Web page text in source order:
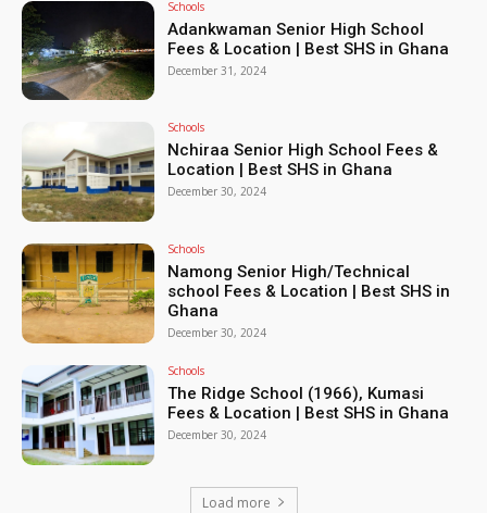
Schools
Adankwaman Senior High School
Fees & Location | Best SHS in Ghana
December 31, 2024
Schools
Nchiraa Senior High School Fees &
Location | Best SHS in Ghana
December 30, 2024
Schools
Namong Senior High/Technical
school Fees & Location | Best SHS in
Ghana
December 30, 2024
Schools
The Ridge School (1966), Kumasi
Fees & Location | Best SHS in Ghana
December 30, 2024
Load more